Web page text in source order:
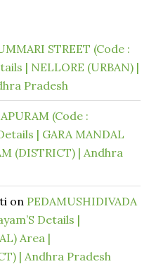
STREET (Code :
| NELLORE (URBAN) |
Pradesh
(Code :
| GARA MANDAL
(DISTRICT) | Andhra
on PEDAMUSHIDIVADA
Details |
Area |
| Andhra Pradesh